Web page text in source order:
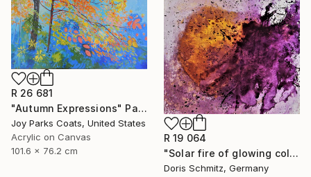
R 26 681
"Autumn Expressions" Painting
Joy Parks Coats, United States
Acrylic on Canvas
101.6 x 76.2 cm
R 19 064
"Solar fire of glowing colors" Painting
Doris Schmitz, Germany